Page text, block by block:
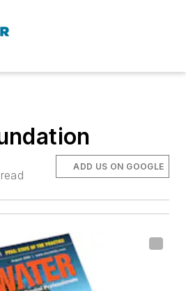
ADD US ON GOOGLE